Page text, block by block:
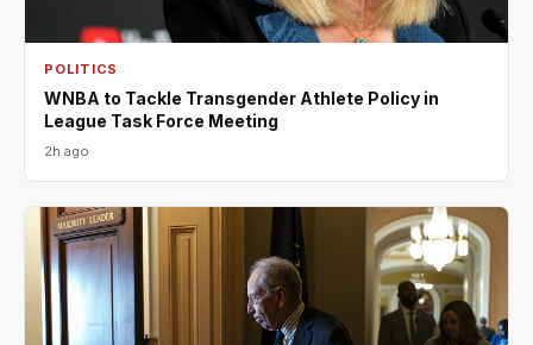
POLITICS
WNBA to Tackle Transgender Athlete Policy in
League Task Force Meeting
2h ago